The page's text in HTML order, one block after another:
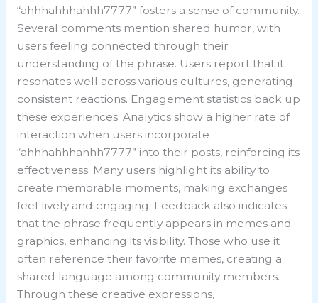
“ahhhahhhahhh7777” fosters a sense of community.
Several comments mention shared humor, with
users feeling connected through their
understanding of the phrase. Users report that it
resonates well across various cultures, generating
consistent reactions. Engagement statistics back up
these experiences. Analytics show a higher rate of
interaction when users incorporate
“ahhhahhhahhh7777” into their posts, reinforcing its
effectiveness. Many users highlight its ability to
create memorable moments, making exchanges
feel lively and engaging. Feedback also indicates
that the phrase frequently appears in memes and
graphics, enhancing its visibility. Those who use it
often reference their favorite memes, creating a
shared language among community members.
Through these creative expressions,